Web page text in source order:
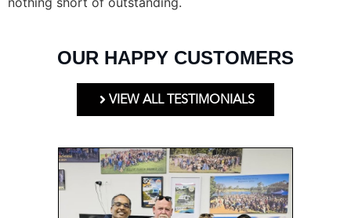
OUR HAPPY CUSTOMERS
VIEW ALL TESTIMONIALS